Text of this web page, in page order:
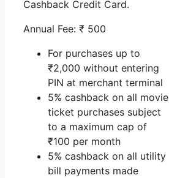
Cashback Credit Card.
Annual Fee: ₹ 500
For purchases up to
₹2,000 without entering
PIN at merchant terminal
5% cashback on all movie
ticket purchases subject
to a maximum cap of
₹100 per month
5% cashback on all utility
bill payments made